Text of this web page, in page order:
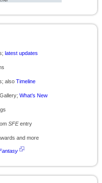
latest updates
also Timeline
What’s New
SFEentry
and more